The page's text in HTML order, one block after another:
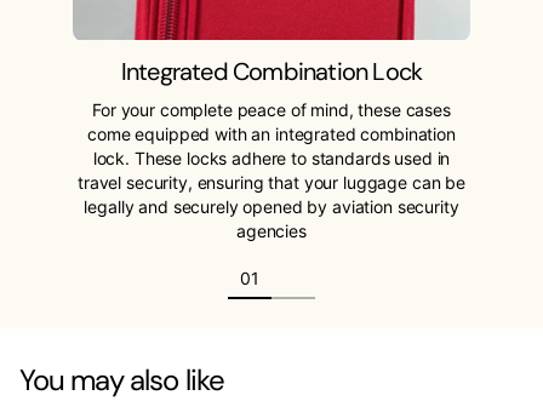
Integrated Combination Lock
For your complete peace of mind, these cases
come equipped with an integrated combination
lock. These locks adhere to standards used in
travel security, ensuring that your luggage can be
legally and securely opened by aviation security
agencies
You may also like